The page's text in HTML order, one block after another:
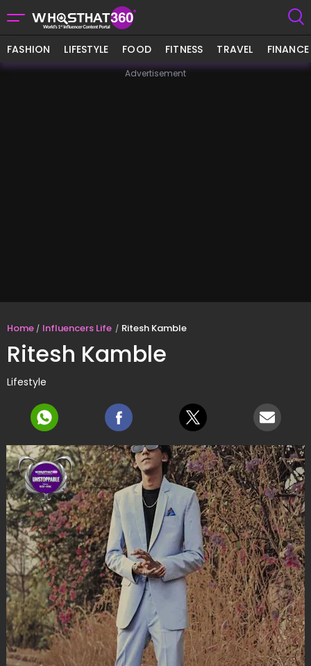
FASHION LIFESTYLE FOOD FITNESS TRAVEL FINANCE
Advertisement
Home Influencers Life Ritesh Kamble
Ritesh Kamble
Lifestyle